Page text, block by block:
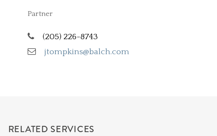
Partner
(205) 226-8743
jtompkins@balch.com
RELATED SERVICES